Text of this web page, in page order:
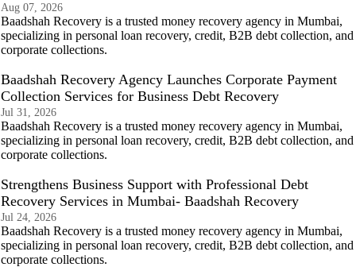
Aug 07, 2026
Baadshah Recovery is a trusted money recovery agency in Mumbai,
specializing in personal loan recovery, credit, B2B debt collection, and
corporate collections.
Baadshah Recovery Agency Launches Corporate Payment
Collection Services for Business Debt Recovery
Jul 31, 2026
Baadshah Recovery is a trusted money recovery agency in Mumbai,
specializing in personal loan recovery, credit, B2B debt collection, and
corporate collections.
Strengthens Business Support with Professional Debt
Recovery Services in Mumbai- Baadshah Recovery
Jul 24, 2026
Baadshah Recovery is a trusted money recovery agency in Mumbai,
specializing in personal loan recovery, credit, B2B debt collection, and
corporate collections.